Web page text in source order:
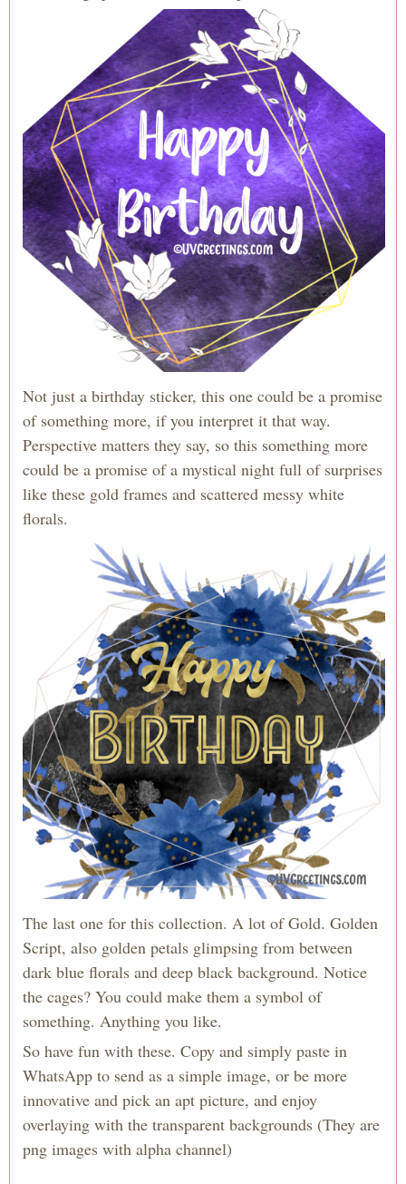
Not just a birthday sticker, this one could be a promise
of something more, if you interpret it that way.
Perspective matters they say, so this something more
could be a promise of a mystical night full of surprises
like these gold frames and scattered messy white
florals.
The last one for this collection. A lot of Gold. Golden
Script, also golden petals glimpsing from between
dark blue florals and deep black background. Notice
the cages? You could make them a symbol of
something. Anything you like.
So have fun with these. Copy and simply paste in
WhatsApp to send as a simple image, or be more
innovative and pick an apt picture, and enjoy
overlaying with the transparent backgrounds (They are
png images with alpha channel)